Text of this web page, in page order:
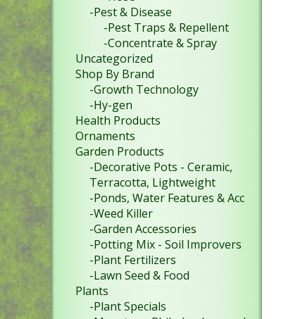
-Pest & Disease
-Pest Traps & Repellent
-Concentrate & Spray
Uncategorized
Shop By Brand
-Growth Technology
-Hy-gen
Health Products
Ornaments
Garden Products
-Decorative Pots - Ceramic,
Terracotta, Lightweight
-Ponds, Water Features & Acc
-Weed Killer
-Garden Accessories
-Potting Mix - Soil Improvers
-Plant Fertilizers
-Lawn Seed & Food
Plants
-Plant Specials